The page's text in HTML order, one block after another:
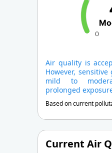
0
Air quality is
However,
mild to
prolonged
Based on current
Current Air